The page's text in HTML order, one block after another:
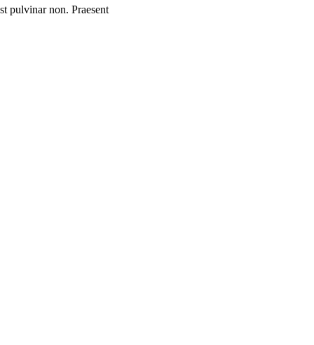
pulvinar non. Praesent